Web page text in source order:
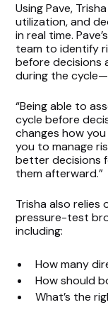
Using Pave,
utilization, and
in real time.
team to identify
before decisions
during the
“Being able to
cycle before
changes how
you to manage
better decisions
them afterward.”
Trisha also relies
pressure-test
including:
How many
How should
What’s the